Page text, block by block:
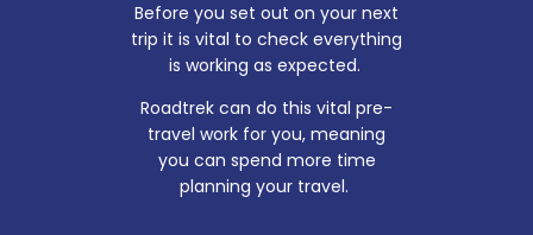
Before you set out on your next
trip it is vital to check everything
is working as expected.
Roadtrek can do this vital pre-
travel work for you, meaning
you can spend more time
planning your travel.